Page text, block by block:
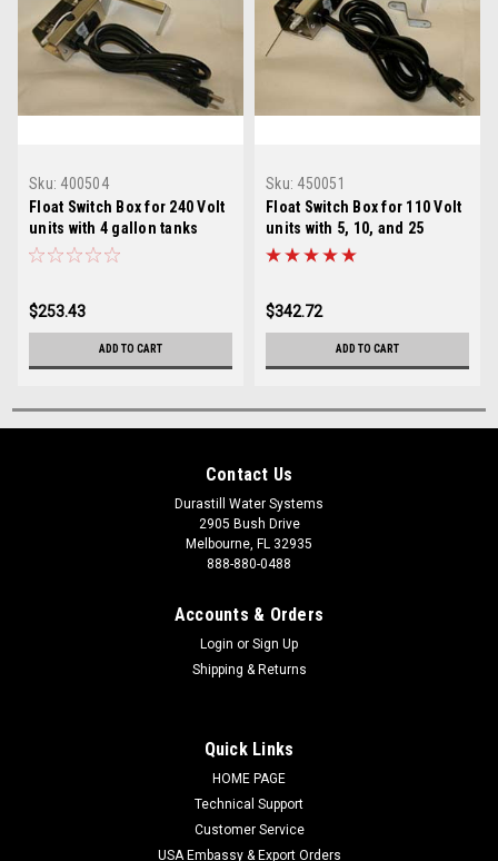
Sku: 400504
Float Switch Box for 240 Volt
units with 4 gallon tanks
$253.43
ADD TO CART
Sku: 450051
Float Switch Box for 110 Volt
units with 5, 10, and 25
gallon tanks
$342.72
ADD TO CART
Contact Us
Durastill Water Systems
2905 Bush Drive
Melbourne, FL 32935
888-880-0488
Accounts & Orders
Login or Sign Up
Shipping & Returns
Quick Links
HOME PAGE
Technical Support
Customer Service
USA Embassy & Export Orders